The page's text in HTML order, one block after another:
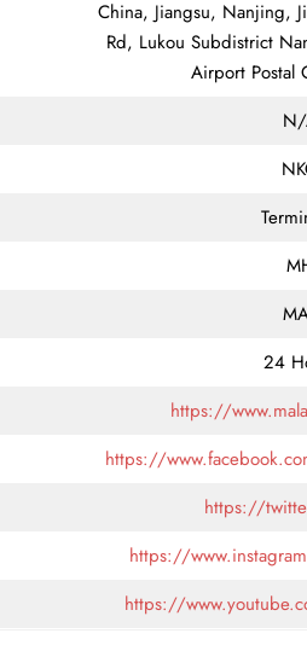
China, Jiangsu, Nanjing,
Rd, Lukou Subdistrict
Airport Postal
24
https://
https://
https://
https://
https://